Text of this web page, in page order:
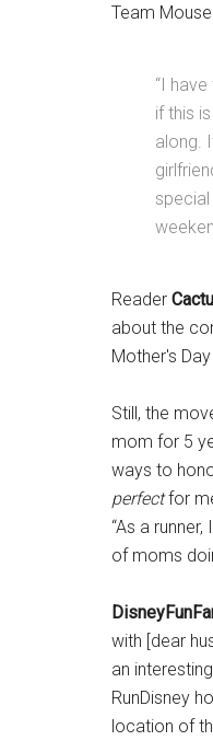
Team
“I
if this
along.
Reader
about the
Mother's
Still, the
mom for 5
ways to
perfectfor
“As a
of moms
with [dear
an
RunDisney
location of